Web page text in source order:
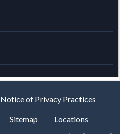
Notice of Privacy Practices
Sitemap Locations